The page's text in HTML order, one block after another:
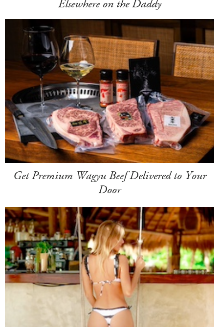
Elsewhere on the Daddy
Get Premium Wagyu Beef Delivered to Your
Door